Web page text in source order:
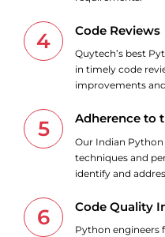
4 Code Reviews
Quytech’s best
in timely code
improvements
5 Adherence to
Our Indian Python
techniques and
identify and
6 Code Quality
Python engineers